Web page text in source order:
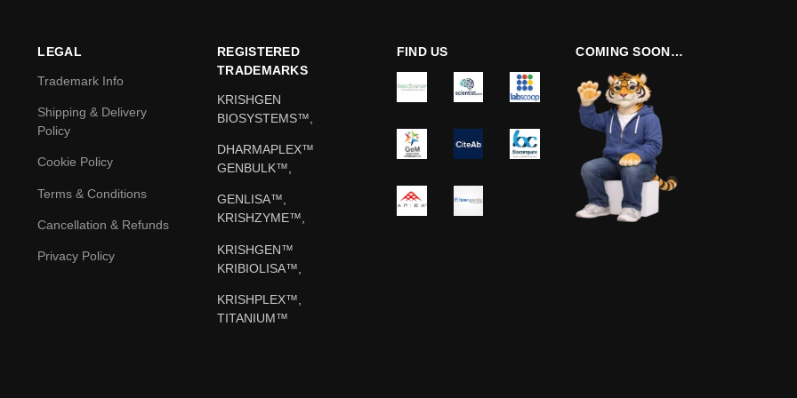
LEGAL
Trademark Info
Shipping & Delivery
Policy
Cookie Policy
Terms & Conditions
Cancellation & Refunds
Privacy Policy
REGISTERED
TRADEMARKS
KRISHGEN
BIOSYSTEMS™,
DHARMAPLEX™
GENBULK™,
GENLISA™,
KRISHZYME™,
KRISHGEN™
KRIBIOLISA™,
KRISHPLEX™,
TITANIUM™
FIND US COMING SOON…